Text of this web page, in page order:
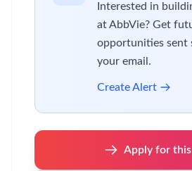
Interested in
at AbbVie? Get
opportunities sent
your email.
Create Alert
Apply for this